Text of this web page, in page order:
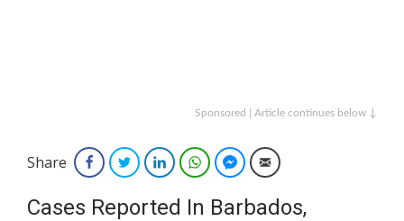
Sponsored | Article continues below ↓
Share FacebookTwitterLinkedInWhatsAppFacebook Messenger
Email
Cases Reported In Barbados,